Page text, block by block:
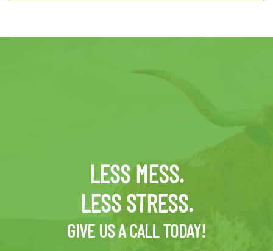
LESS MESS.
LESS STRESS.
GIVE US A CALL TODAY!